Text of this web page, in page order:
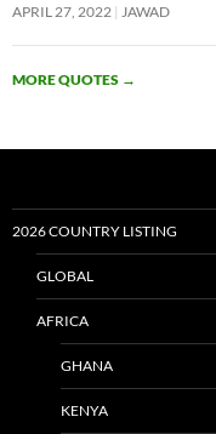
APRIL 27, 2022 JAWAD
MORE QUOTES →
2026 COUNTRY LISTING
GLOBAL
AFRICA
GHANA
KENYA